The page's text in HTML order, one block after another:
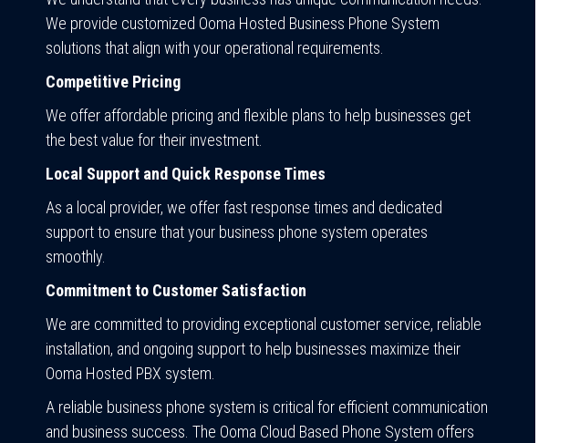
We provide customized Ooma Hosted Business Phone System
solutions that align with your operational requirements.
Competitive Pricing
We offer affordable pricing and flexible plans to help businesses get
the best value for their investment.
Local Support and Quick Response Times
As a local provider, we offer fast response times and dedicated
support to ensure that your business phone system operates
smoothly.
Commitment to Customer Satisfaction
We are committed to providing exceptional customer service, reliable
installation, and ongoing support to help businesses maximize their
Ooma Hosted PBX system.
A reliable business phone system is critical for efficient communication
and business success. The Ooma Cloud Based Phone System offers